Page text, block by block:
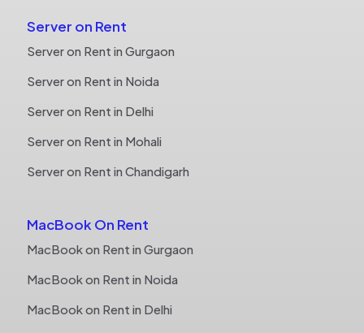
Server on Rent
Server on Rent in Gurgaon
Server on Rent in Noida
Server on Rent in Delhi
Server on Rent in Mohali
Server on Rent in Chandigarh
MacBook On Rent
MacBook on Rent in Gurgaon
MacBook on Rent in Noida
MacBook on Rent in Delhi